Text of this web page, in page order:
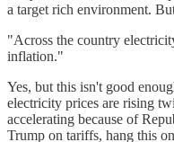
a target rich environment.
"Across the country
inflation."
Yes, but this isn't good
electricity prices are rising
accelerating because of
Trump on tariffs, hang this